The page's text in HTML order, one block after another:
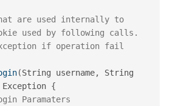
used by following calls.
(String username,
String
{
Paramaters